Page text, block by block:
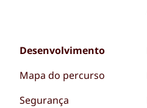
Desenvolvimento
Mapa do percurso
Segurança